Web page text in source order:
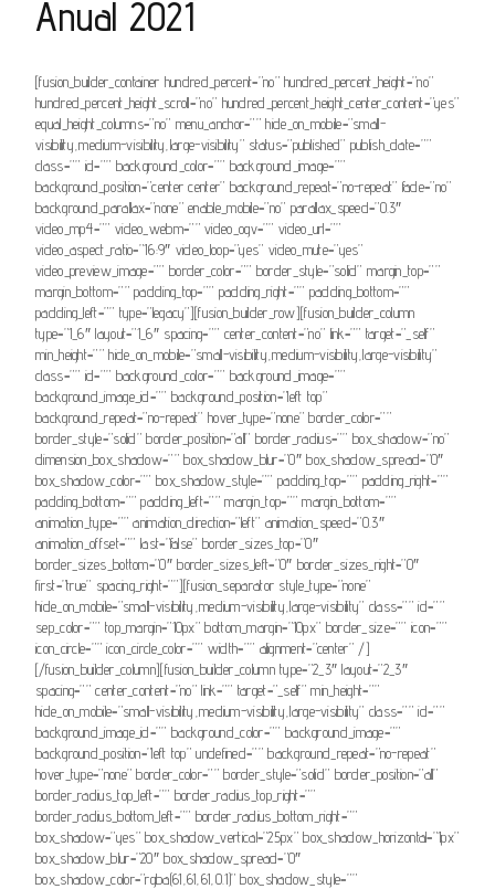
Anual 2021
[fusion_builder_container hundred_percent=”no” hundred_percent_height=”no”
hundred_percent_height_scroll=”no” hundred_percent_height_center_content=”yes”
equal_height_columns=”no” menu_anchor=”” hide_on_mobile=”small-
visibility,medium-visibility,large-visibility” status=”published” publish_date=””
class=”” id=”” background_color=”” background_image=””
background_position=”center center” background_repeat=”no-repeat” fade=”no”
background_parallax=”none” enable_mobile=”no” parallax_speed=”0.3″
video_mp4=”” video_webm=”” video_ogv=”” video_url=””
video_aspect_ratio=”16:9″ video_loop=”yes” video_mute=”yes”
video_preview_image=”” border_color=”” border_style=”solid” margin_top=””
margin_bottom=”” padding_top=”” padding_right=”” padding_bottom=””
padding_left=”” type=”legacy”][fusion_builder_row][fusion_builder_column
type=”1_6″ layout=”1_6″ spacing=”” center_content=”no” link=”” target=”_self”
min_height=”” hide_on_mobile=”small-visibility,medium-visibility,large-visibility”
class=”” id=”” background_color=”” background_image=””
background_image_id=”” background_position=”left top”
background_repeat=”no-repeat” hover_type=”none” border_color=””
border_style=”solid” border_position=”all” border_radius=”” box_shadow=”no”
dimension_box_shadow=”” box_shadow_blur=”0″ box_shadow_spread=”0″
box_shadow_color=”” box_shadow_style=”” padding_top=”” padding_right=””
padding_bottom=”” padding_left=”” margin_top=”” margin_bottom=””
animation_type=”” animation_direction=”left” animation_speed=”0.3″
animation_offset=”” last=”false” border_sizes_top=”0″
border_sizes_bottom=”0″ border_sizes_left=”0″ border_sizes_right=”0″
first=”true” spacing_right=””][fusion_separator style_type=”none”
hide_on_mobile=”small-visibility,medium-visibility,large-visibility” class=”” id=””
sep_color=”” top_margin=”10px” bottom_margin=”10px” border_size=”” icon=””
icon_circle=”” icon_circle_color=”” width=”” alignment=”center” /]
[/fusion_builder_column][fusion_builder_column type=”2_3″ layout=”2_3″
spacing=”” center_content=”no” link=”” target=”_self” min_height=””
hide_on_mobile=”small-visibility,medium-visibility,large-visibility” class=”” id=””
background_image_id=”” background_color=”” background_image=””
background_position=”left top” undefined=”” background_repeat=”no-repeat”
hover_type=”none” border_color=”” border_style=”solid” border_position=”all”
border_radius_top_left=”” border_radius_top_right=””
border_radius_bottom_left=”” border_radius_bottom_right=””
box_shadow=”yes” box_shadow_vertical=”25px” box_shadow_horizontal=”1px”
box_shadow_blur=”20″ box_shadow_spread=”0″
box_shadow_color=”rgba(61,61,61,0.1)” box_shadow_style=””